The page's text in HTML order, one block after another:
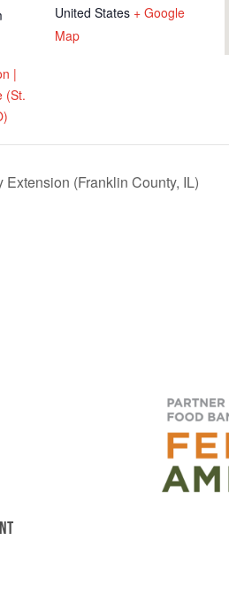
|
(St.
United States + Google
Map
(Franklin County, IL)